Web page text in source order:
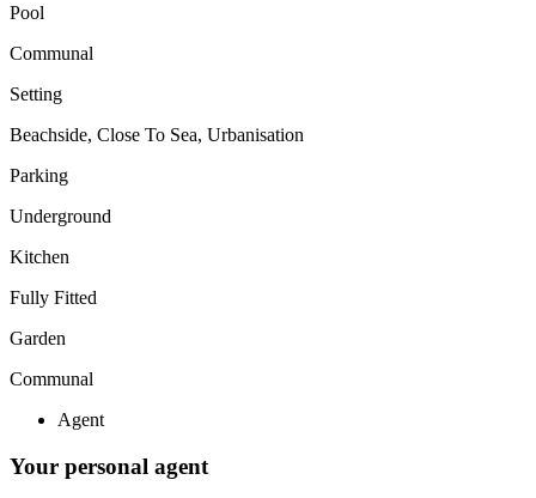
Pool
Communal
Setting
Beachside, Close To Sea, Urbanisation
Parking
Underground
Kitchen
Fully Fitted
Garden
Communal
Agent
Your personal agent